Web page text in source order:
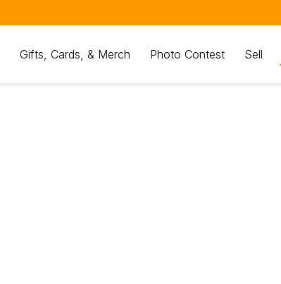
Gifts, Cards, & Merch Photo Contest Sell